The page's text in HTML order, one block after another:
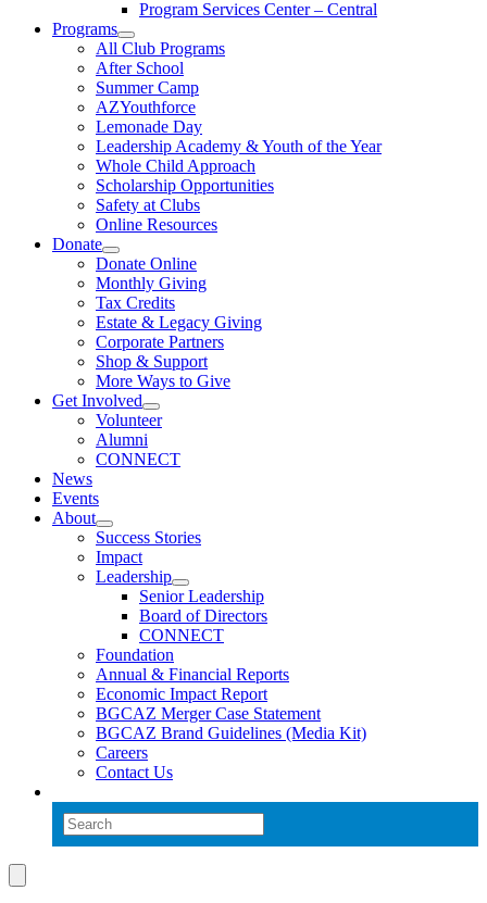
Program Services Center – Central
Programs
All Club Programs
After School
Summer Camp
AZYouthforce
Lemonade Day
Leadership Academy & Youth of the Year
Whole Child Approach
Scholarship Opportunities
Safety at Clubs
Online Resources
Donate
Donate Online
Monthly Giving
Tax Credits
Estate & Legacy Giving
Corporate Partners
Shop & Support
More Ways to Give
Get Involved
Volunteer
Alumni
CONNECT
News
Events
About
Success Stories
Impact
Leadership
Senior Leadership
Board of Directors
CONNECT
Foundation
Annual & Financial Reports
Economic Impact Report
BGCAZ Merger Case Statement
BGCAZ Brand Guidelines (Media Kit)
Careers
Contact Us